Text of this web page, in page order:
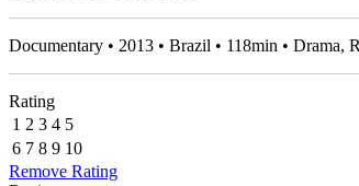
Documentary • 2013 • Brazil • 118min • Drama,
Rating
1 2 3 4 5
6 7 8 9 10
Remove Rating